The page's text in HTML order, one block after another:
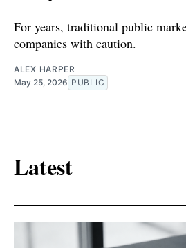
For years, traditional public
companies with caution.
ALEX HARPER
May 25, 2026 PUBLIC
Latest